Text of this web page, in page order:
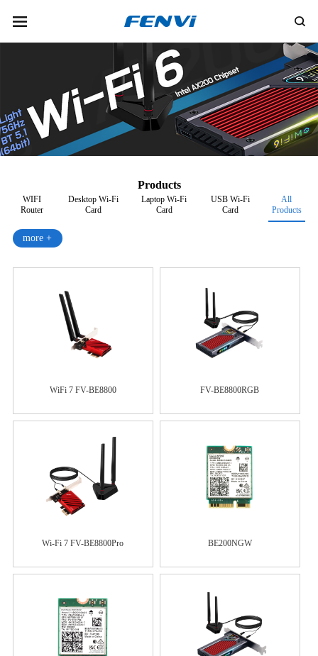
Products
WIFI
Router
Desktop Wi-Fi
Card
Laptop Wi-Fi
Card
USB Wi-Fi
Card
All
Products
more +
WiFi 7 FV-BE8800 FV-BE8800RGB
Wi-Fi 7 FV-BE8800Pro BE200NGW